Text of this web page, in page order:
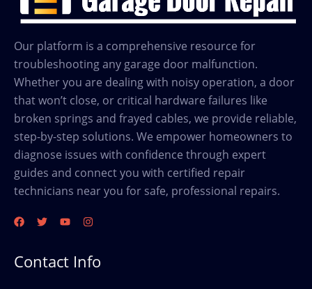
Our platform is a comprehensive resource for
troubleshooting any garage door malfunction.
Whether you are dealing with noisy operation, a door
that won’t close, or critical hardware failures like
broken springs and frayed cables, we provide reliable,
step-by-step solutions. We empower homeowners to
diagnose issues with confidence through expert
guides and connect you with certified repair
technicians near you for safe, professional repairs.
Contact Info